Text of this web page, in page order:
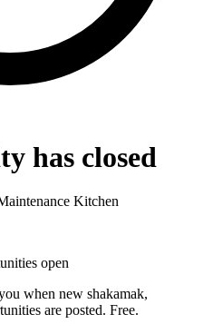
has closed
Kitchen
open
when new shakamak,
are posted. Free.